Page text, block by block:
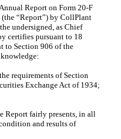
Report on Form 20-F
“Report”) by CollPlant
undersigned, as Chief
certifies pursuant to 18
to Section 906 of the
requirements of Section
Exchange Act of 1934;
Report fairly presents, in all
and results of